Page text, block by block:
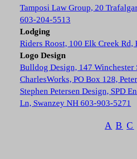
Tamposi Law Group, 20
603-204-5513
Lodging
Riders Roost, 100 Elk Creek
Logo Design
Bulldog Design, 147
CharlesWorks, PO Box 128,
Stephen Petersen Design, SPD
Ln, Swanzey NH 603-903-5271
A B C